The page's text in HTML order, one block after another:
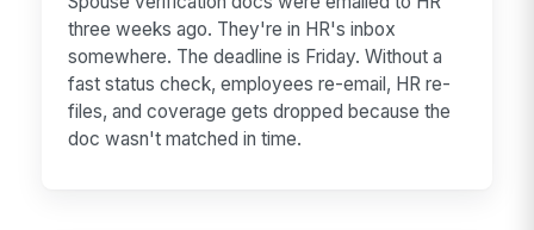
three weeks ago. They're in HR's inbox
somewhere. The deadline is Friday. Without a
fast status check, employees re-email, HR re-
files, and coverage gets dropped because the
doc wasn't matched in time.